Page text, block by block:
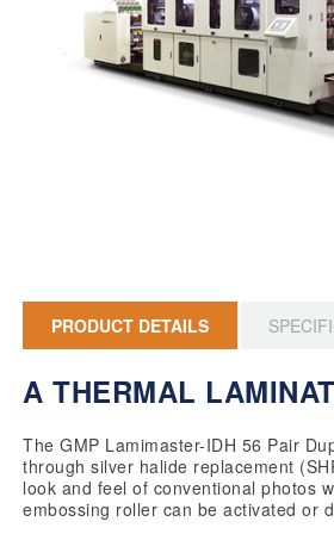
PRODUCT DETAILS
A THERMAL
The GMP Lamimaster-IDH 56 Pair
through silver halide replacement
look and feel of conventional photos
embossing roller can be activated or